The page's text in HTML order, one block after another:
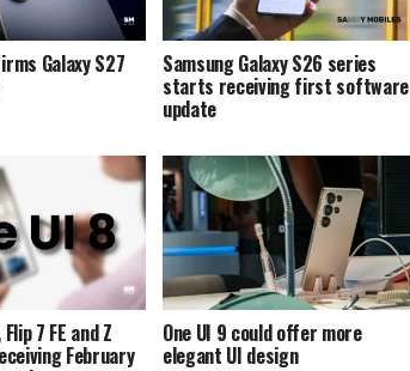
Galaxy S27 Samsung Galaxy S26 series
starts receiving first software
update
7 FE and Z
February
One UI 9 could offer more
elegant UI design